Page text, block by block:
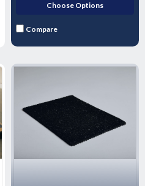
Choose Options
Compare